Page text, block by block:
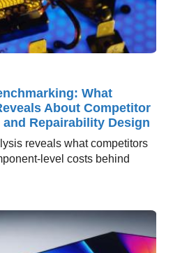
What
About Competitor
Repairability Design
reveals what competitors
level costs behind